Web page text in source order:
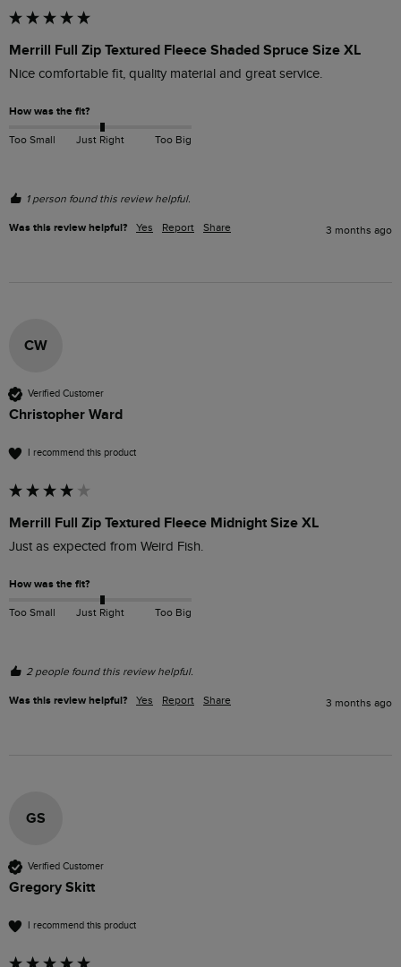
Merrill Full Zip Textured Fleece Shaded Spruce Size XL
Nice comfortable fit, quality material and great service.
How was the fit?
Too Small Just Right Too Big
1 person found this review helpful.
Was this review helpful? Yes Report Share 3 months ago
CW
Verified Customer
Christopher Ward
I recommend this product
Merrill Full Zip Textured Fleece Midnight Size XL
Just as expected from Weird Fish.
How was the fit?
Too Small Just Right Too Big
2 people found this review helpful.
Was this review helpful? Yes Report Share 3 months ago
GS
Verified Customer
Gregory Skitt
I recommend this product